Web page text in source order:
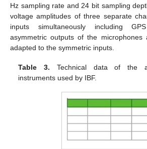
Hz sampling rate and 24 bit sampling
voltage amplitudes of three separate
inputs simultaneously including
asymmetric outputs of the microphones
adapted to the symmetric inputs.
Table 3. Technical data of the
instruments used by IBF.